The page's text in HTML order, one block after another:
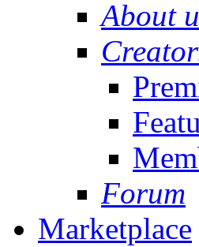
About
Forum
Marketplace